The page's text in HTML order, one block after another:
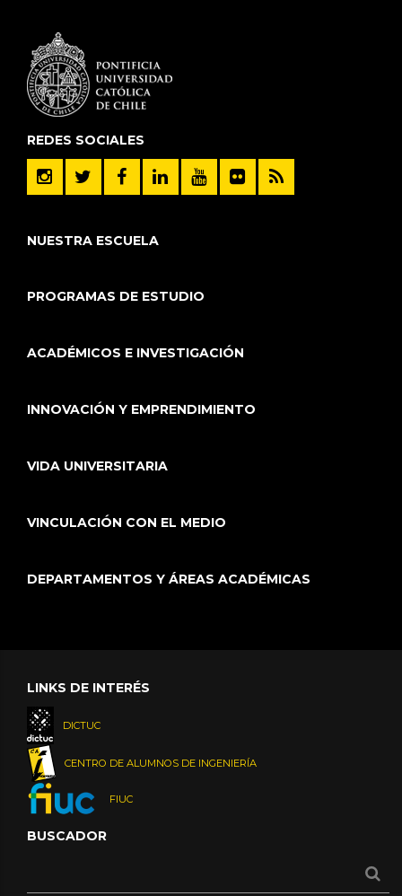
REDES SOCIALES
NUESTRA ESCUELA
PROGRAMAS DE ESTUDIO
ACADÉMICOS E INVESTIGACIÓN
INNOVACIÓN Y EMPRENDIMIENTO
VIDA UNIVERSITARIA
VINCULACIÓN CON EL MEDIO
DEPARTAMENTOS Y ÁREAS ACADÉMICAS
LINKS DE INTERÉS
DICTUC
CENTRO DE ALUMNOS DE INGENIERÍA
FIUC
BUSCADOR